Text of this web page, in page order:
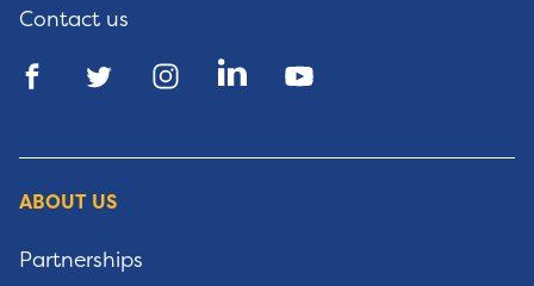
Contact us
ABOUT US
Partnerships